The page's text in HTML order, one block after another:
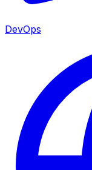
DevOps